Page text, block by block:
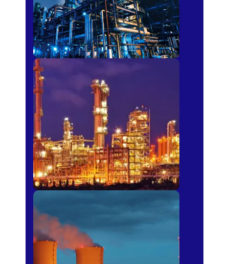
Fertilizer
Power Plants